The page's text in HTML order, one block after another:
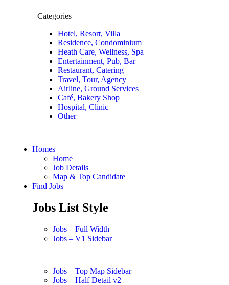
Categories
Hotel, Resort, Villa
Residence, Condominium
Heath Care, Wellness, Spa
Entertainment, Pub, Bar
Restaurant, Catering
Travel, Tour, Agency
Airline, Ground Services
Café, Bakery Shop
Hospital, Clinic
Other
Homes
Home
Job Details
Map & Top Candidate
Find Jobs
Jobs List Style
Jobs – Full Width
Jobs – V1 Sidebar
Jobs – Top Map Sidebar
Jobs – Half Detail v2